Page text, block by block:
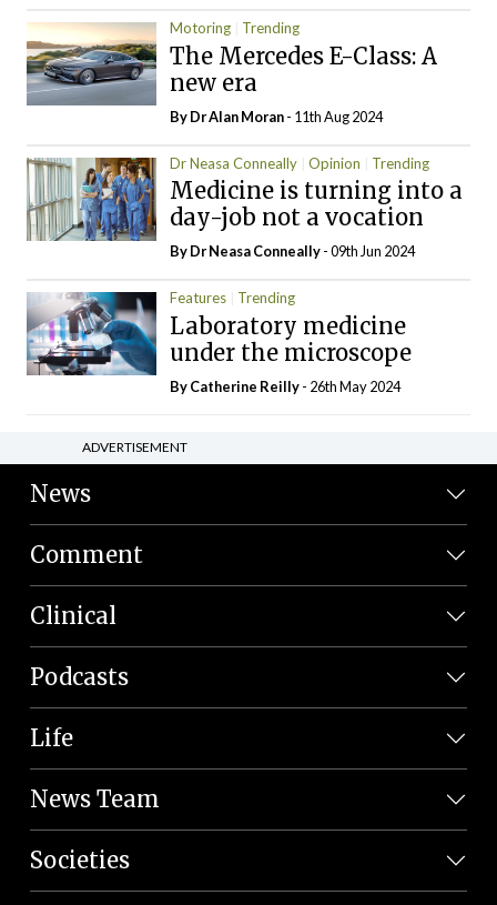
Motoring Trending
The Mercedes E-Class: A
new era
By Dr Alan Moran- 11th Aug 2024
Dr Neasa Conneally Opinion Trending
Medicine is turning into a
day-job not a vocation
By Dr Neasa Conneally- 09th Jun 2024
Features Trending
Laboratory medicine
under the microscope
ByCatherine Reilly- 26th May 2024
ADVERTISEMENT
News
Comment
Clinical
Podcasts
Life
News Team
Societies